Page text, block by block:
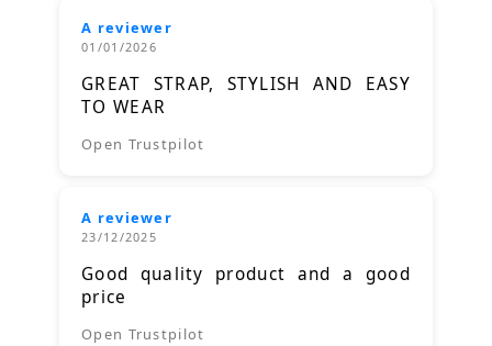
A reviewer
01/01/2026
GREAT STRAP, STYLISH AND EASY
TO WEAR
Open Trustpilot
A reviewer
23/12/2025
Good quality product and a good
price
Open Trustpilot